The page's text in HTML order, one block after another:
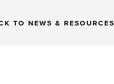
TO NEWS & RESOURCES